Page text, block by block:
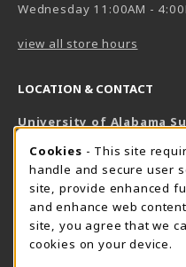
Wednesday 11:00AM -
view all store hours
LOCATION & CONTACT
University of Alabama
800-825-6802
supestore@ua.edu
751 Campus Drive West
UA Student Center
AL
COOKIE
Cookies - This site
handle and secure user
site, provide enhanced
and enhance web
site, you agree that we
cookies on your device.